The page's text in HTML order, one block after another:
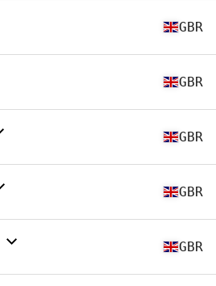
GBR
GBR
GBR
GBR
GBR